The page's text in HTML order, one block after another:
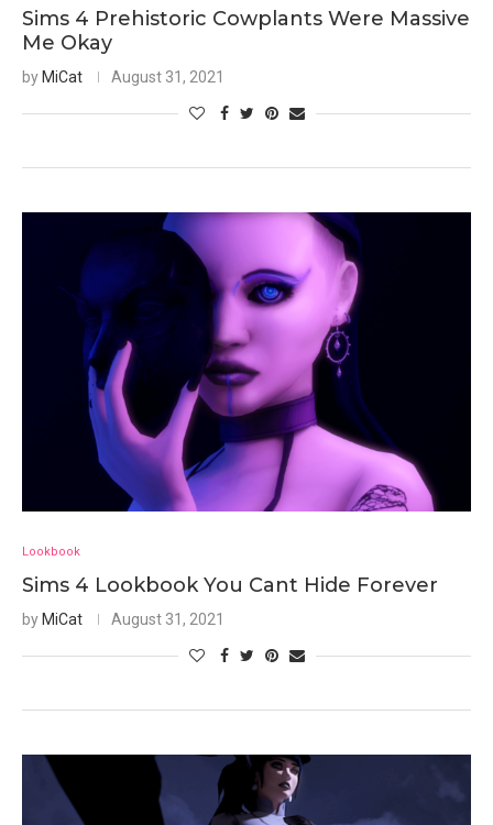
Sims 4 Prehistoric Cowplants Were Massive
Me Okay
by MiCat August 31, 2021
Lookbook
Sims 4 Lookbook You Cant Hide Forever
by MiCat August 31, 2021